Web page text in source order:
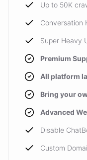
Up to 50K
Conversation
Super Heavy
Premium
All platform
Bring your
Advanced
Disable
Custom